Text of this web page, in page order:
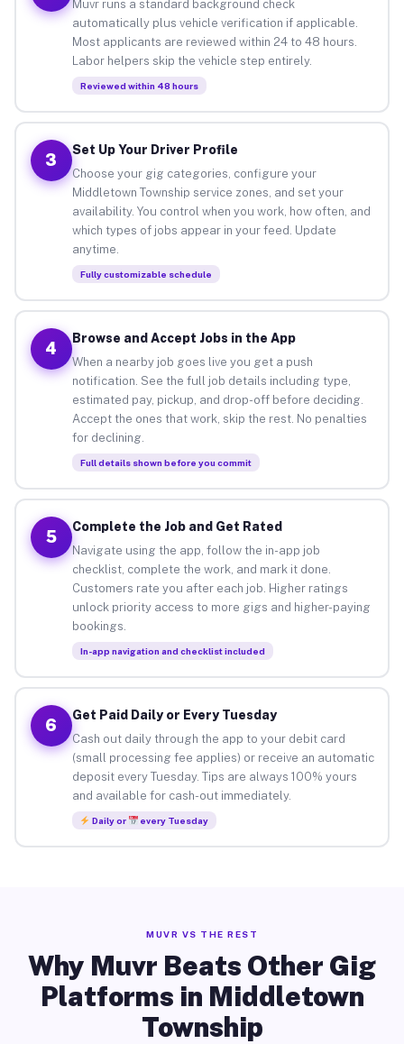
Muvr runs a standard background check
automatically plus vehicle verification if applicable.
Most applicants are reviewed within 24 to 48 hours.
Labor helpers skip the vehicle step entirely.
Reviewed within 48 hours
3
Set Up Your Driver Profile
Choose your gig categories, configure your
Middletown Township service zones, and set your
availability. You control when you work, how often, and
which types of jobs appear in your feed. Update
anytime.
Fully customizable schedule
4
Browse and Accept Jobs in the App
When a nearby job goes live you get a push
notification. See the full job details including type,
estimated pay, pickup, and drop-off before deciding.
Accept the ones that work, skip the rest. No penalties
for declining.
Full details shown before you commit
5
Complete the Job and Get Rated
Navigate using the app, follow the in-app job
checklist, complete the work, and mark it done.
Customers rate you after each job. Higher ratings
unlock priority access to more gigs and higher-paying
bookings.
In-app navigation and checklist included
6
Get Paid Daily or Every Tuesday
Cash out daily through the app to your debit card
(small processing fee applies) or receive an automatic
deposit every Tuesday. Tips are always 100% yours
and available for cash-out immediately.
Daily or every Tuesday
MUVR VS THE REST
Why Muvr Beats Other Gig
Platforms in Middletown
Township